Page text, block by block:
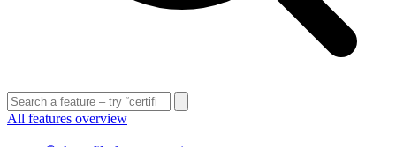
All features overview